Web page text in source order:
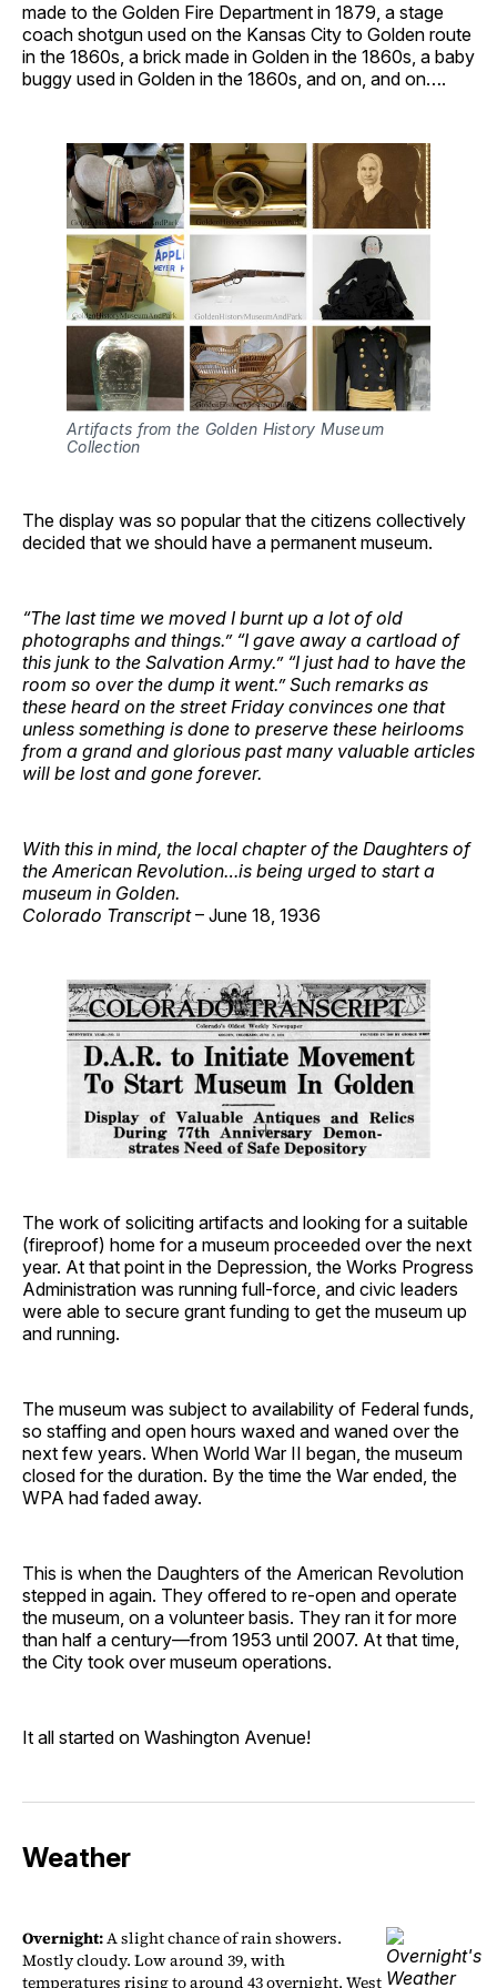
made to the Golden Fire Department in 1879, a stage
coach shotgun used on the Kansas City to Golden route
in the 1860s, a brick made in Golden in the 1860s, a baby
buggy used in Golden in the 1860s, and on, and on….
Artifacts from the Golden History Museum
Collection
The display was so popular that the citizens collectively
decided that we should have a permanent museum.
“The last time we moved I burnt up a lot of old
photographs and things.” “I gave away a cartload of
this junk to the Salvation Army.” “I just had to have the
room so over the dump it went.” Such remarks as
these heard on the street Friday convinces one that
unless something is done to preserve these heirlooms
from a grand and glorious past many valuable articles
will be lost and gone forever.
With this in mind, the local chapter of the Daughters of
the American Revolution…is being urged to start a
museum in Golden.
Colorado Transcript– June 18, 1936
The work of soliciting artifacts and looking for a suitable
(fireproof) home for a museum proceeded over the next
year. At that point in the Depression, the Works Progress
Administration was running full-force, and civic leaders
were able to secure grant funding to get the museum up
and running.
The museum was subject to availability of Federal funds,
so staffing and open hours waxed and waned over the
next few years. When World War II began, the museum
closed for the duration. By the time the War ended, the
WPA had faded away.
This is when the Daughters of the American Revolution
stepped in again. They offered to re-open and operate
the museum, on a volunteer basis. They ran it for more
than half a century—from 1953 until 2007. At that time,
the City took over museum operations.
It all started on Washington Avenue!
Weather
Overnight:A slight chance of rain showers.
Mostly cloudy. Low around 39, with
temperatures rising to around 43 overnight. West